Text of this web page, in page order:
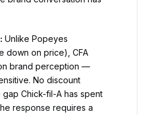
Unlike Popeyes
down on price), CFA
brand perception —
No discount
Chick-fil-A has spent
response requires a